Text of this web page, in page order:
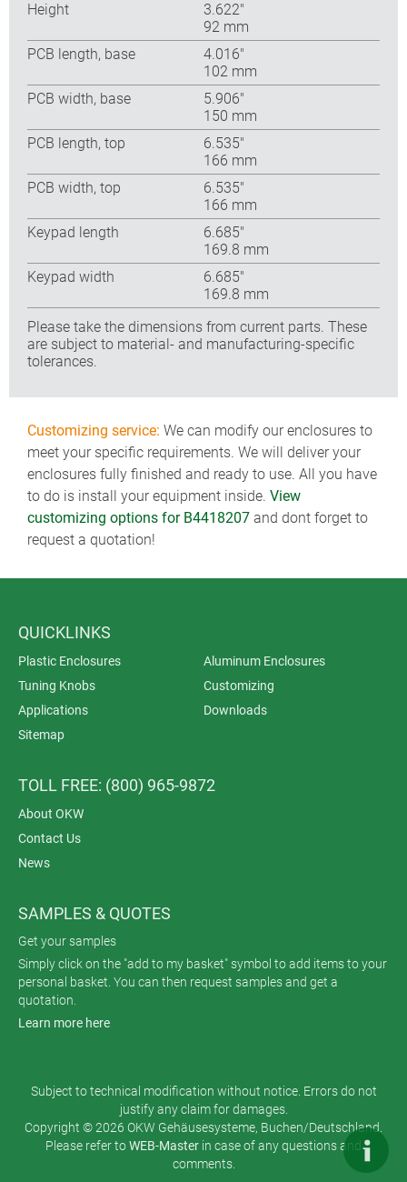
Height
3.622″
92 mm
PCB length, base
4.016″
102 mm
PCB width, base
5.906″
150 mm
PCB length, top
6.535″
166 mm
PCB width, top
6.535″
166 mm
Keypad length
6.685″
169.8 mm
Keypad width
6.685″
169.8 mm
Please take the dimensions from current parts. These
are subject to material- and manufacturing-specific
tolerances.
Customizing service: We can modify our enclosures to
meet your specific requirements. We will deliver your
enclosures fully finished and ready to use. All you have
to do is install your equipment inside. View
customizing options for B4418207 and dont forget to
request a quotation!
QUICKLINKS
Plastic Enclosures
Aluminum Enclosures
Tuning Knobs
Customizing
Applications
Downloads
Sitemap
TOLL FREE: (800) 965-9872
About OKW
Contact Us
News
SAMPLES & QUOTES
Get your samples
Simply click on the "add to my basket" symbol to add items to your
personal basket. You can then request samples and get a
quotation.
Learn more here
Subject to technical modification without notice. Errors do not
justify any claim for damages.
Copyright © 2026 OKW Gehäusesysteme, Buchen/Deutschland.
Please refer toWEB-Master in case of any questions and
comments.